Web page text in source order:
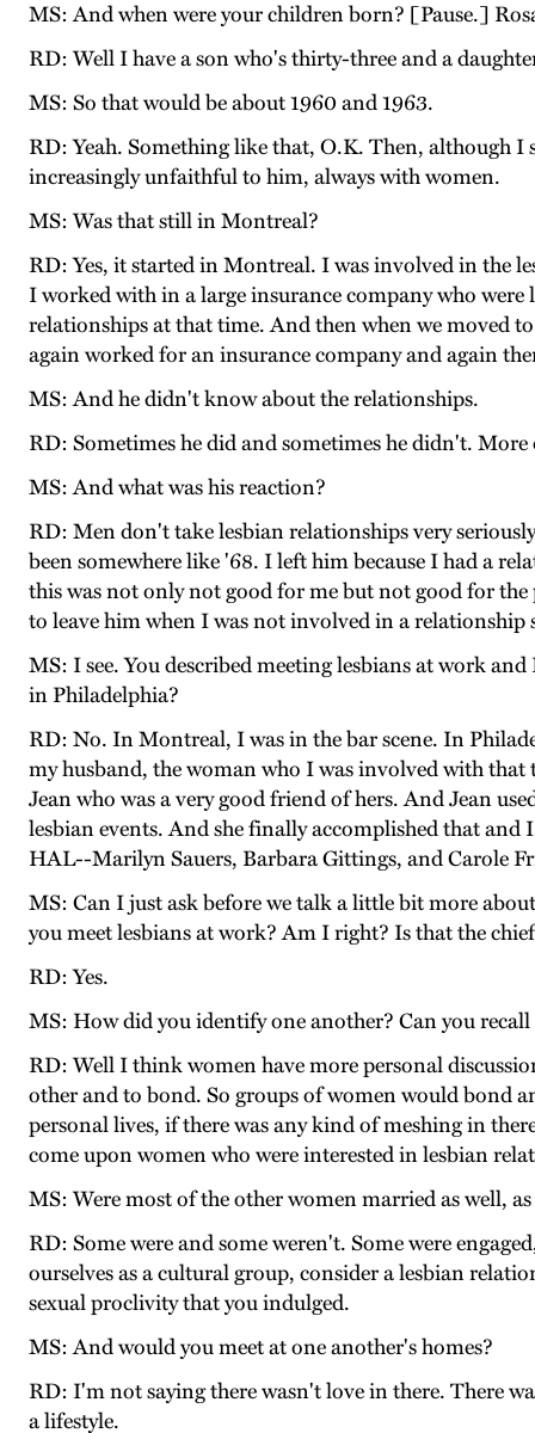
MS: And when were your children born? [Pause.]
RD: Well I have a son who's thirty-three and a
MS: So that would be about 1960 and 1963.
RD: Yeah. Something like that, O.K. Then, although I
increasingly unfaithful to him, always with women.
MS: Was that still in Montreal?
RD: Yes, it started in Montreal. I was involved in the
I worked with in a large insurance company who
relationships at that time. And then when we moved
again worked for an insurance company and again
MS: And he didn't know about the relationships.
RD: Sometimes he did and sometimes he didn't.
MS: And what was his reaction?
RD: Men don't take lesbian relationships very
been somewhere like '68. I left him because I had a
this was not only not good for me but not good for
to leave him when I was not involved in a
MS: I see. You described meeting lesbians at work
in Philadelphia?
RD: No. In Montreal, I was in the bar scene. In
my husband, the woman who I was involved with
Jean who was a very good friend of hers. And Jean
lesbian events. And she finally accomplished that
HAL--Marilyn Sauers, Barbara Gittings, and Carole
MS: Can I just ask before we talk a little bit more
you meet lesbians at work? Am I right? Is that the
RD: Yes.
MS: How did you identify one another? Can you
RD: Well I think women have more personal
other and to bond. So groups of women would bond
personal lives, if there was any kind of meshing in
come upon women who were interested in lesbian
MS: Were most of the other women married as well,
RD: Some were and some weren't. Some were
ourselves as a cultural group, consider a lesbian
sexual proclivity that you indulged.
MS: And would you meet at one another's homes?
RD: I'm not saying there wasn't love in there. There
a lifestyle.